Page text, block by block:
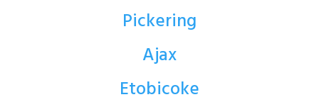
Pickering
Ajax
Etobicoke